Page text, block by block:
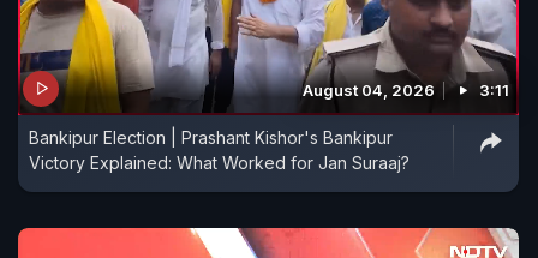
August 04, 2026 3:11
Bankipur Election | Prashant Kishor's Bankipur
Victory Explained: What Worked for Jan Suraaj?